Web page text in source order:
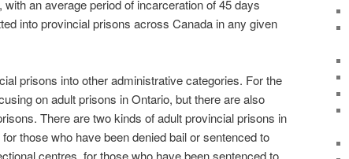
an average period of incarceration of 45 days
into provincial prisons across Canada in any given
prisons into other administrative categories. For the
on adult prisons in Ontario, but there are also
There are two kinds of adult provincial prisons in
those who have been denied bail or sentenced to